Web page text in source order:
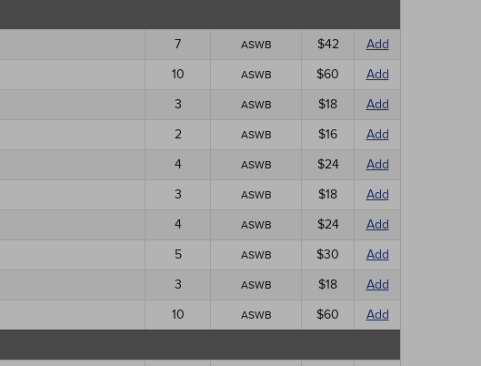
7 ASWB $42
Add
10 ASWB $60
Add
3 ASWB $18
Add
2 ASWB $16
Add
4 ASWB $24
Add
3 ASWB $18
Add
4 ASWB $24
Add
5 ASWB $30
Add
3 ASWB $18
Add
10 ASWB $60 Add